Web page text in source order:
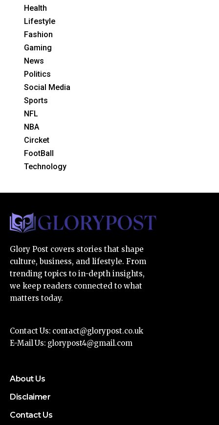
Health
Lifestyle
Fashion
Gaming
News
Politics
Social Media
Sports
NFL
NBA
Circket
FootBall
Technology
Glory Post covers stories that shape
culture, business, and lifestyle. From
trending topics to in-depth insights,
we keep readers connected to what
matters today.
Contact Us: contact@glorypost.co.uk
E-Mail Us: glorypost4@gmail.com
About Us
Disclaimer
Contact Us